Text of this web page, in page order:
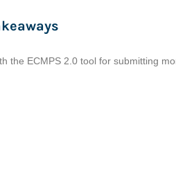
the ECMPS 2.0 tool for submitting